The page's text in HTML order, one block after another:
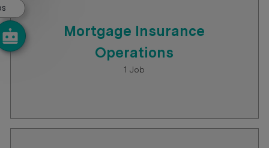
Operations